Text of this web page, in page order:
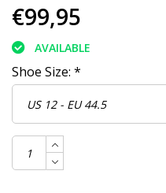
€99,95
AVAILABLE
Shoe Size: *